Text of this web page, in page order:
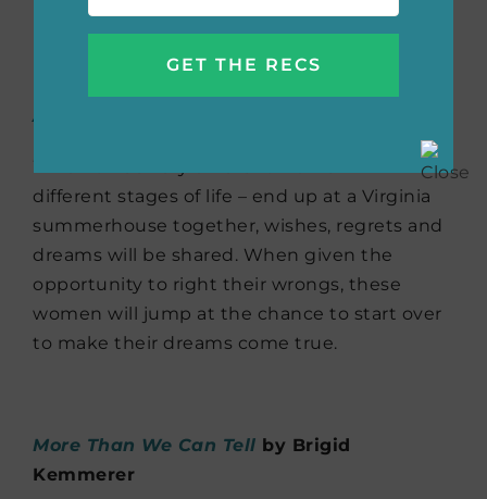
be the real deal.
As You Wish
different stages of life – end up at a Virginia
summerhouse together, wishes, regrets and
dreams will be shared. When given the
opportunity to right their wrongs, these
women will jump at the chance to start over
to make their dreams come true.
More Than We Can Tell by Brigid
Kemmerer